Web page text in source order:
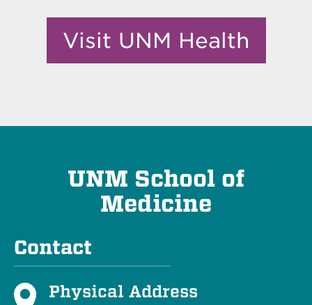
Visit UNM Health
UNM School of
Medicine
Contact
Physical Address